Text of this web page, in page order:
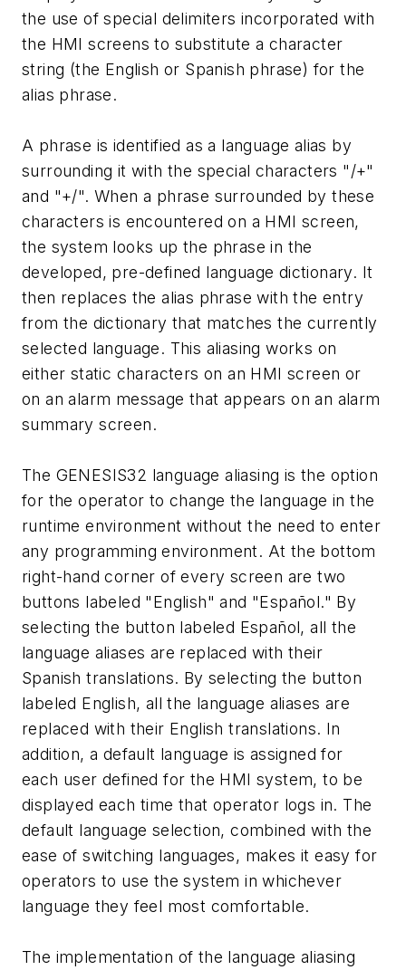
the use of special delimiters incorporated with
the HMI screens to substitute a character
string (the English or Spanish phrase) for the
alias phrase.
A phrase is identified as a language alias by
surrounding it with the special characters "/+"
and "+/". When a phrase surrounded by these
characters is encountered on a HMI screen,
the system looks up the phrase in the
developed, pre-defined language dictionary. It
then replaces the alias phrase with the entry
from the dictionary that matches the currently
selected language. This aliasing works on
either static characters on an HMI screen or
on an alarm message that appears on an alarm
summary screen.
The GENESIS32 language aliasing is the option
for the operator to change the language in the
runtime environment without the need to enter
any programming environment. At the bottom
right-hand corner of every screen are two
buttons labeled "English" and "Español." By
selecting the button labeled Español, all the
language aliases are replaced with their
Spanish translations. By selecting the button
labeled English, all the language aliases are
replaced with their English translations. In
addition, a default language is assigned for
each user defined for the HMI system, to be
displayed each time that operator logs in. The
default language selection, combined with the
ease of switching languages, makes it easy for
operators to use the system in whichever
language they feel most comfortable.
The implementation of the language aliasing